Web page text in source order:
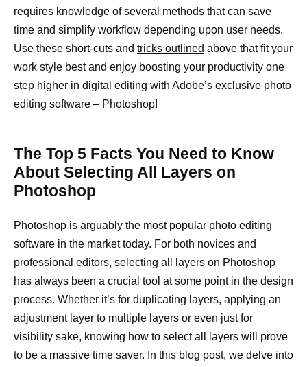
requires knowledge of several methods that can save
time and simplify workflow depending upon user needs.
Use these short-cuts and tricks outlined above that fit your
work style best and enjoy boosting your productivity one
step higher in digital editing with Adobe’s exclusive photo
editing software – Photoshop!
The Top 5 Facts You Need to Know
About Selecting All Layers on
Photoshop
Photoshop is arguably the most popular photo editing
software in the market today. For both novices and
professional editors, selecting all layers on Photoshop
has always been a crucial tool at some point in the design
process. Whether it’s for duplicating layers, applying an
adjustment layer to multiple layers or even just for
visibility sake, knowing how to select all layers will prove
to be a massive time saver. In this blog post, we delve into